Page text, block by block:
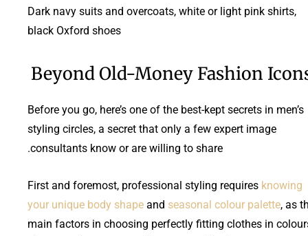
Dark navy suits and overcoats, white or light pink shirts,
black Oxford shoes
Beyond Old-Money Fashion
Before you go, here’s one of the best-kept secrets in men’s
styling circles, a secret that only a few expert image
consultants know or are willing to share.
First and foremost, professional styling requires knowing
your unique body shape and seasonal colour palette, as
main factors in choosing perfectly fitting clothes in